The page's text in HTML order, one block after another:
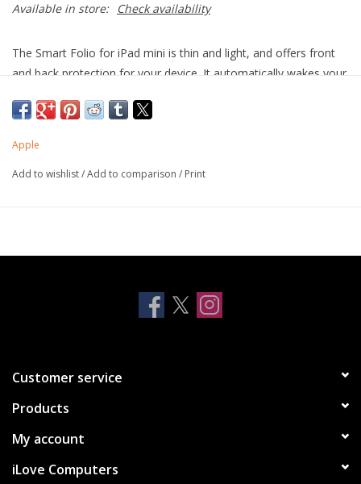
Available in store:
Check availability
The Smart Folio for iPad mini is thin and light, and offers front
and back protection for your device. It automatically wakes your
Folio attaches magnetically, and you can easily fold it into
or making FaceTime calls.
Apple
Add to wishlist/Add to comparison / Print
Customer service
Products
My account
iLove Computers